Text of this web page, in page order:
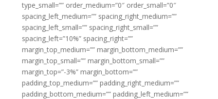
type_small=”” order_medium=”0″ order_small=”0″
spacing_left_medium=”” spacing_right_medium=””
spacing_left_small=”” spacing_right_small=””
spacing_left=”10%” spacing_right=””
margin_top_medium=”” margin_bottom_medium=””
margin_top_small=”” margin_bottom_small=””
margin_top=”-3%” margin_bottom=””
padding_top_medium=”” padding_right_medium=””
padding_bottom_medium=”” padding_left_medium=””